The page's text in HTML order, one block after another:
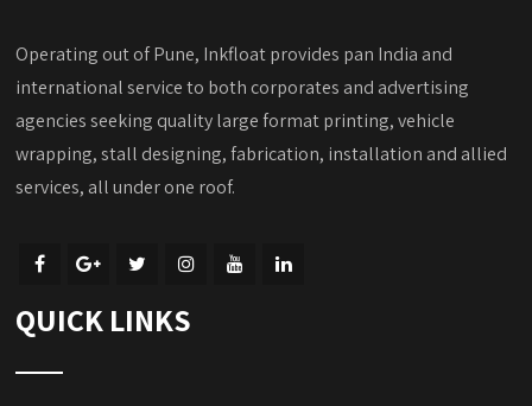
Operating out of Pune, Inkfloat provides pan India and
international service to both corporates and advertising
agencies seeking quality large format printing, vehicle
wrapping, stall designing, fabrication, installation and allied
services, all under one roof.
QUICK LINKS